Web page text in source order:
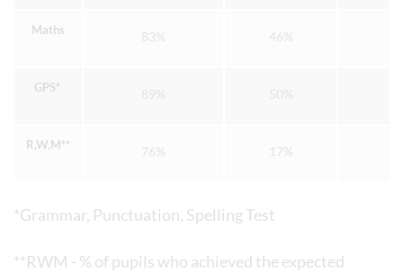
Maths 83% 46%
GPS* 89% 50%
R,W,M** 76% 17%
*Grammar, Punctuation, Spelling Test
**RWM - % of pupils who achieved the expected